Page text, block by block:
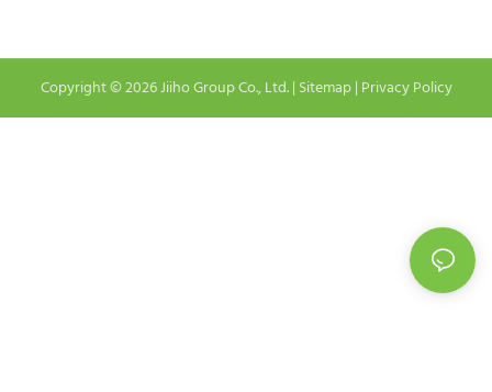
Copyright © 2026 Jiiho Group Co., Ltd. | Sitemap| Privacy Policy